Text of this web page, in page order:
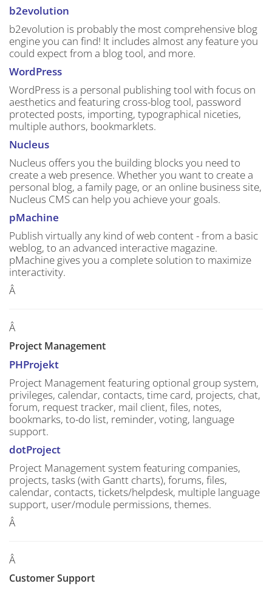
b2evolution
b2evolution is probably the most comprehensive blog
engine you can find! It includes almost any feature you
could expect from a blog tool, and more.
WordPress
WordPress is a personal publishing tool with focus on
aesthetics and featuring cross-blog tool, password
protected posts, importing, typographical niceties,
multiple authors, bookmarklets.
Nucleus
Nucleus offers you the building blocks you need to
create a web presence. Whether you want to create a
personal blog, a family page, or an online business site,
Nucleus CMS can help you achieve your goals.
pMachine
Publish virtually any kind of web content - from a basic
weblog, to an advanced interactive magazine.
pMachine gives you a complete solution to maximize
interactivity.
Â
Â
Project Management
PHProjekt
Project Management featuring optional group system,
privileges, calendar, contacts, time card, projects, chat,
forum, request tracker, mail client, files, notes,
bookmarks, to-do list, reminder, voting, language
support.
dotProject
Project Management system featuring companies,
projects, tasks (with Gantt charts), forums, files,
calendar, contacts, tickets/helpdesk, multiple language
support, user/module permissions, themes.
Â
Â
Customer Support